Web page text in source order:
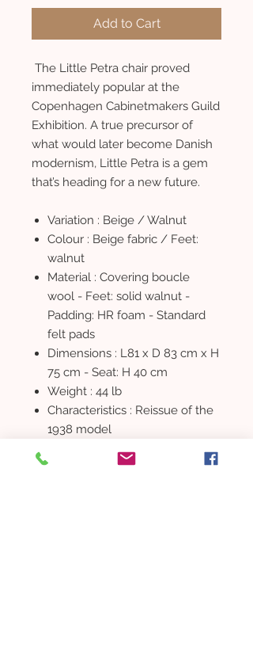
Add to Cart
The Little Petra chair proved
immediately popular at the
Copenhagen Cabinetmakers Guild
Exhibition. A true precursor of
what would later become Danish
modernism, Little Petra is a gem
that’s heading for a new future.
Variation : Beige / Walnut
Colour : Beige fabric / Feet:
walnut
Material : Covering boucle
wool - Feet: solid walnut -
Padding: HR foam - Standard
felt pads
Dimensions : L81 x D 83 cm x H
75 cm - Seat: H 40 cm
Weight : 44 lb
Characteristics : Reissue of the
1938 model